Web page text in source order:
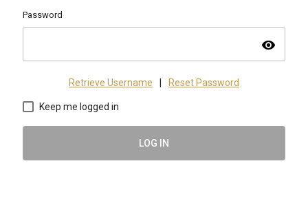
Password
visibility
Retrieve Username Reset Password
Keep me logged in
LOG IN